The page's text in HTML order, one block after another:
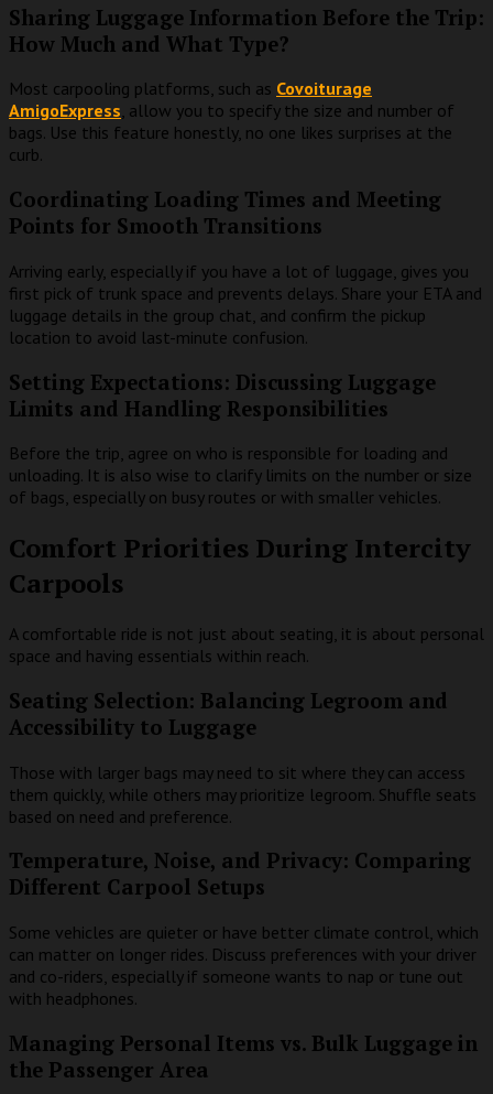
Sharing Luggage Information Before the Trip:
How Much and What Type?
Most carpooling platforms, such as Covoiturage
AmigoExpress, allow you to specify the size and number of
bags. Use this feature honestly, no one likes surprises at the
curb.
Coordinating Loading Times and Meeting
Points for Smooth Transitions
Arriving early, especially if you have a lot of luggage, gives you
first pick of trunk space and prevents delays. Share your ETA and
luggage details in the group chat, and confirm the pickup
location to avoid last-minute confusion.
Setting Expectations: Discussing Luggage
Limits and Handling Responsibilities
Before the trip, agree on who is responsible for loading and
unloading. It is also wise to clarify limits on the number or size
of bags, especially on busy routes or with smaller vehicles.
Comfort Priorities During Intercity
Carpools
A comfortable ride is not just about seating, it is about personal
space and having essentials within reach.
Seating Selection: Balancing Legroom and
Accessibility to Luggage
Those with larger bags may need to sit where they can access
them quickly, while others may prioritize legroom. Shuffle seats
based on need and preference.
Temperature, Noise, and Privacy: Comparing
Different Carpool Setups
Some vehicles are quieter or have better climate control, which
can matter on longer rides. Discuss preferences with your driver
and co-riders, especially if someone wants to nap or tune out
with headphones.
Managing Personal Items vs. Bulk Luggage in
the Passenger Area